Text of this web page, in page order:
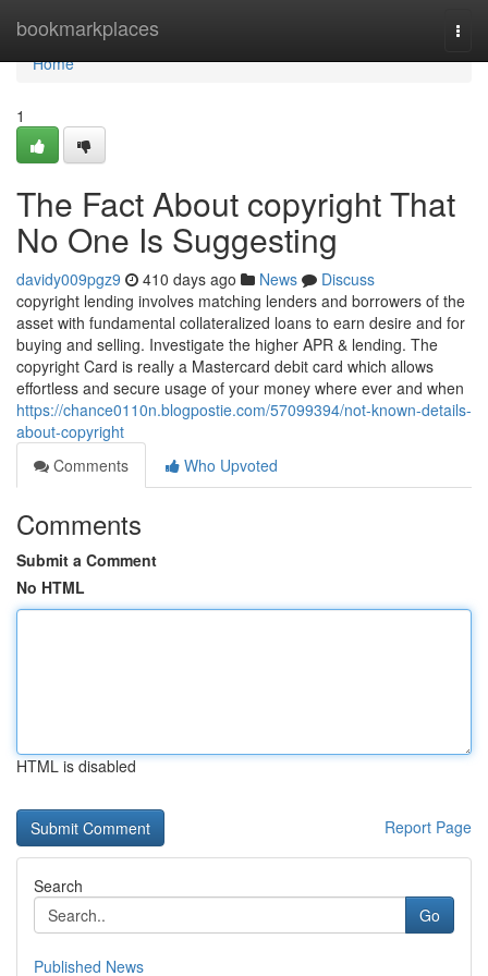
bookmarkplaces
Home
Home
1
The Fact About copyright That
No One Is Suggesting
davidy009pgz9 410 days ago News
Discuss
copyright lending involves matching lenders and borrowers of the
asset with fundamental collateralized loans to earn desire and for
buying and selling. Investigate the higher APR & lending. The
copyright Card is really a Mastercard debit card which allows
effortless and secure usage of your money where ever and when
https://chance0110n.blogpostie.com/57099394/not-known-details-
about-copyright
Comments
Who Upvoted
Comments
Submit a Comment
No HTML
HTML is disabled
Report Page
Search
Go
Published News